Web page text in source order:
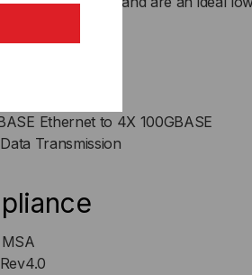
Ethernet to 4X 100GBASE
Transmission